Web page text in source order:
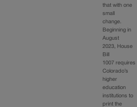
that with one
small
change.
Beginning in
August
2023, House
Bill
1007 requires
Colorado’s
higher
education
institutions to
print the